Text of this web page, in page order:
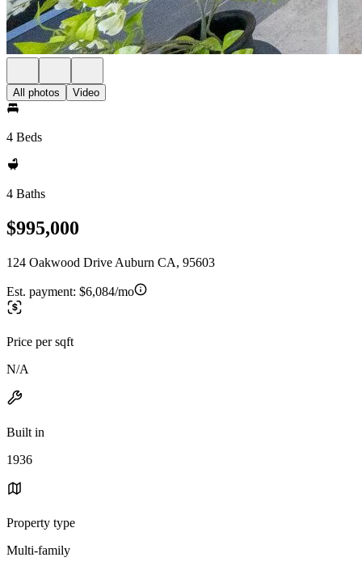
All photos Video
4 Beds
4 Baths
$995,000
124 Oakwood Drive Auburn CA, 95603
Est. payment: $6,084/mo
Price per sqft
N/A
Built in
1936
Property type
Multi-family